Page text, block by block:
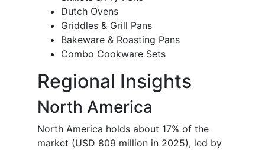
Dutch Ovens
Griddles & Grill Pans
Bakeware & Roasting Pans
Combo Cookware Sets
Regional Insights
North America
North America holds about 17% of the
market (USD 809 million in 2025), led by